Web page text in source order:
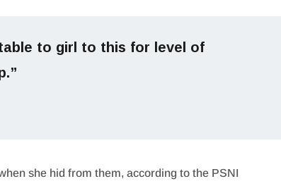
to girl to this for level of
she hid from them, according to the PSNI